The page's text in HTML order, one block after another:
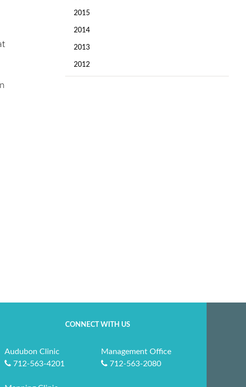
2015
2014
2013
2012
CONNECT WITH US
Audubon Clinic
712-563-4201
Management Office
712-563-2080